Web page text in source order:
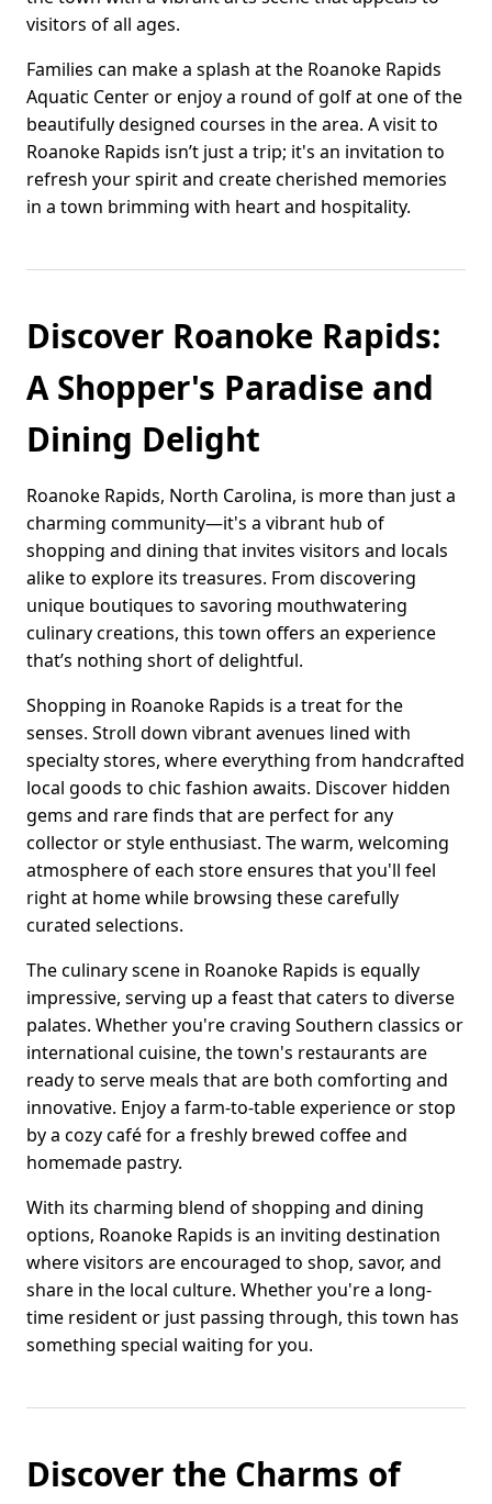
visitors of all ages.
Families can make a splash at the Roanoke Rapids
Aquatic Center or enjoy a round of golf at one of the
beautifully designed courses in the area. A visit to
Roanoke Rapids isn’t just a trip; it's an invitation to
refresh your spirit and create cherished memories
in a town brimming with heart and hospitality.
Discover Roanoke Rapids:
A Shopper's Paradise and
Dining Delight
Roanoke Rapids, North Carolina, is more than just a
charming community—it's a vibrant hub of
shopping and dining that invites visitors and locals
alike to explore its treasures. From discovering
unique boutiques to savoring mouthwatering
culinary creations, this town offers an experience
that’s nothing short of delightful.
Shopping in Roanoke Rapids is a treat for the
senses. Stroll down vibrant avenues lined with
specialty stores, where everything from handcrafted
local goods to chic fashion awaits. Discover hidden
gems and rare finds that are perfect for any
collector or style enthusiast. The warm, welcoming
atmosphere of each store ensures that you'll feel
right at home while browsing these carefully
curated selections.
The culinary scene in Roanoke Rapids is equally
impressive, serving up a feast that caters to diverse
palates. Whether you're craving Southern classics or
international cuisine, the town's restaurants are
ready to serve meals that are both comforting and
innovative. Enjoy a farm-to-table experience or stop
by a cozy café for a freshly brewed coffee and
homemade pastry.
With its charming blend of shopping and dining
options, Roanoke Rapids is an inviting destination
where visitors are encouraged to shop, savor, and
share in the local culture. Whether you're a long-
time resident or just passing through, this town has
something special waiting for you.
Discover the Charms of